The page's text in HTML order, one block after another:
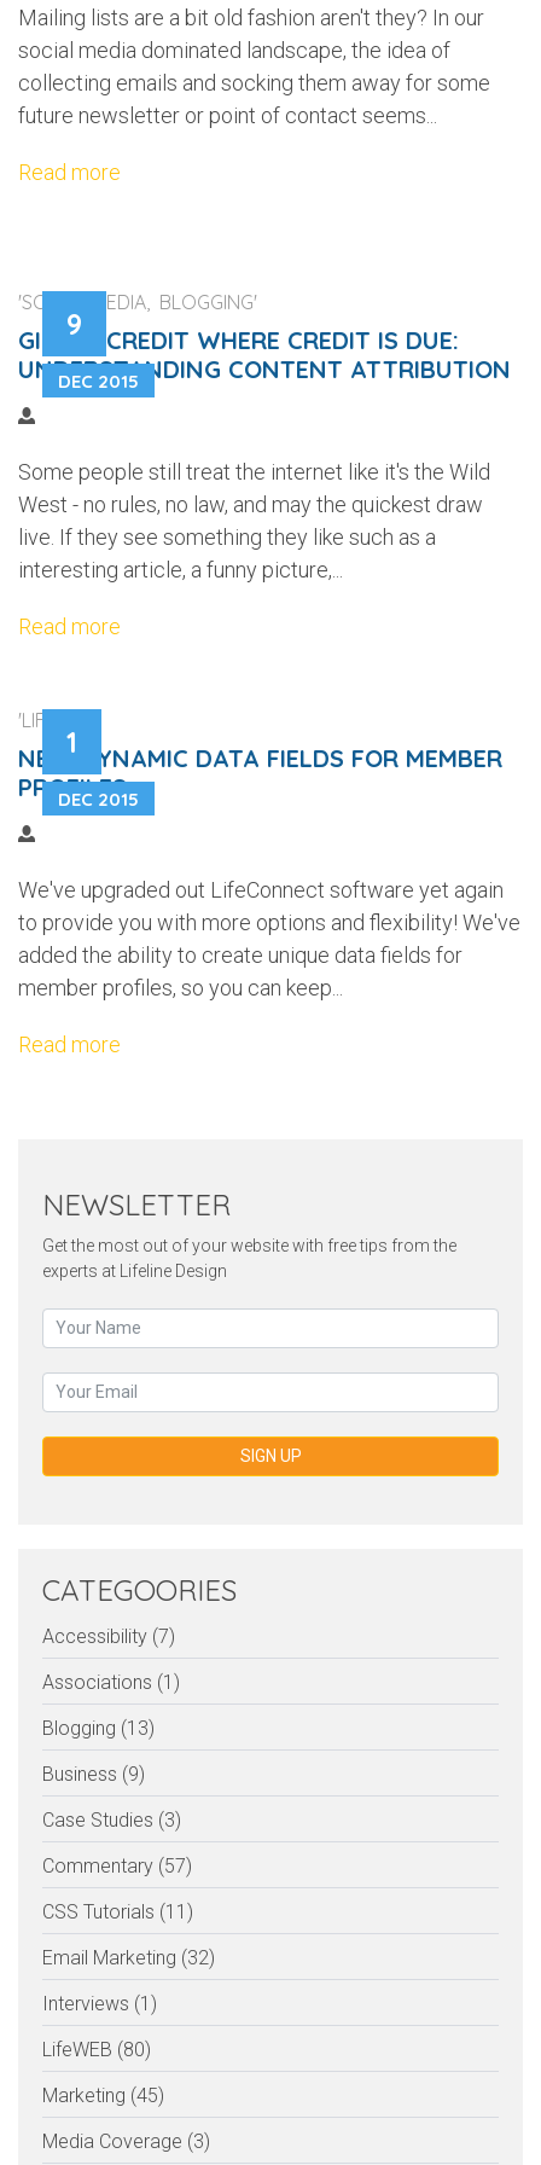
Mailing lists are a bit old fashion aren't they? In our
social media dominated landscape, the idea of
collecting emails and socking them away for some
future newsletter or point of contact seems...
Read more
9
DEC 2015
'SOCIAL MEDIA, BLOGGING'
GIVING CREDIT WHERE CREDIT IS DUE:
UNDERSTANDING CONTENT ATTRIBUTION
Some people still treat the internet like it's the Wild
West - no rules, no law, and may the quickest draw
live. If they see something they like such as a
interesting article, a funny picture,...
Read more
1
DEC 2015
'LIFEWEB'
NEW DYNAMIC DATA FIELDS FOR MEMBER
PROFILES
We've upgraded out LifeConnect software yet again
to provide you with more options and flexibility! We've
added the ability to create unique data fields for
member profiles, so you can keep...
Read more
NEWSLETTER
Get the most out of your website with free tips from the
experts at Lifeline Design
SIGN UP
CATEGOORIES
Accessibility (7)
Associations (1)
Blogging (13)
Business (9)
Case Studies (3)
Commentary (57)
CSS Tutorials (11)
Email Marketing (32)
Interviews (1)
LifeWEB (80)
Marketing (45)
Media Coverage (3)